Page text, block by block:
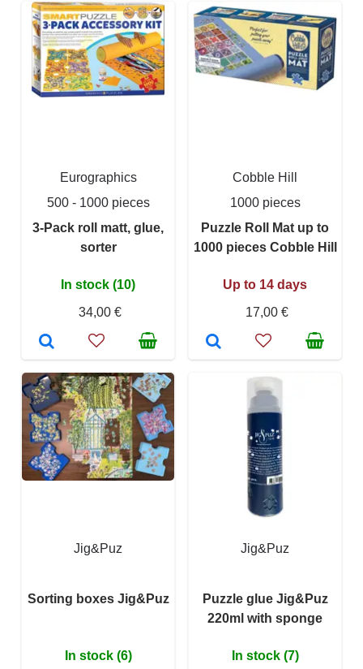
Eurographics
500 - 1000 pieces
3-Pack roll matt, glue,
sorter
In stock (10)
34,00 €
Cobble Hill
1000 pieces
Puzzle Roll Mat up to
1000 pieces Cobble Hill
Up to 14 days
17,00 €
Jig&Puz
Sorting boxes Jig&Puz
In stock (6)
Jig&Puz
Puzzle glue Jig&Puz
220ml with sponge
In stock (7)